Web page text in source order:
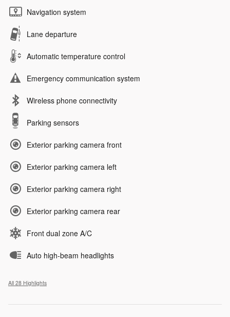
Navigation system
Lane departure
Automatic temperature control
Emergency communication system
Wireless phone connectivity
Parking sensors
Exterior parking camera front
Exterior parking camera left
Exterior parking camera right
Exterior parking camera rear
Front dual zone A/C
Auto high-beam headlights
All 28 Highlights